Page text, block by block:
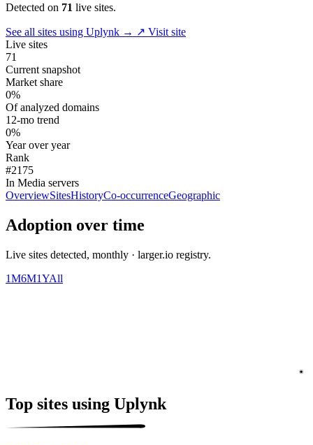
Detected on 71 live sites.
See all sites using Uplynk → ↗ Visit site
Live sites
71
Current snapshot
Market share
0%
Of analyzed domains
12-mo trend
0%
Year over year
Rank
#2175
In Media servers
OverviewSitesHistoryCo-occurrenceGeographic
Adoption over time
Live sites detected, monthly · larger.io registry.
1M6M1YAll
Top sites using Uplynk